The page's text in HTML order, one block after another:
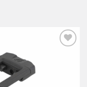
TO WISHLIST